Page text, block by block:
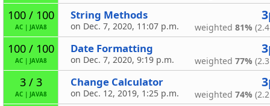
100 / 100
AC| JAVA8
String Methods
on Dec. 7, 2020, 11:07 p.m. weighted 81%
100 / 100
AC| JAVA8
Date Formatting
on Dec. 7, 2020, 9:19 p.m. weighted 77%
3 / 3
AC| JAVA8
Change Calculator
on Dec. 12, 2019, 1:25 p.m. weighted 74%